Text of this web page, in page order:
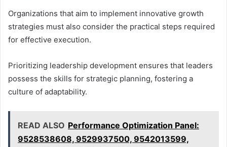
Organizations that aim to implement innovative growth
strategies must also consider the practical steps required
for effective execution.
Prioritizing leadership development ensures that leaders
possess the skills for strategic planning, fostering a
culture of adaptability.
READ ALSO Performance Optimization Panel:
9528538608, 9529937500, 9542013599,